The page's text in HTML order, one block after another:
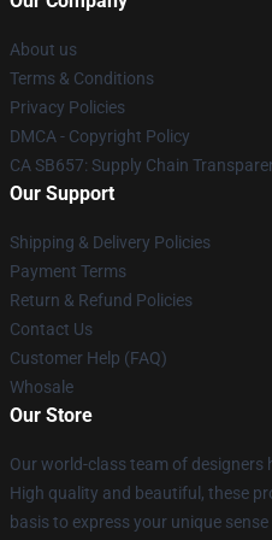
About us
Terms & Conditions
Privacy Policies
DMCA - Copyright Policy
CA SB657: Supply Chain
Our Support
Shipping & Delivery Policies
Payment Terms
Return & Refund Policies
Contact Us
Customer Help (FAQ)
Whosale
Our Store
Our world-class team of designers
High quality and beautiful, these
basis to express your unique sense